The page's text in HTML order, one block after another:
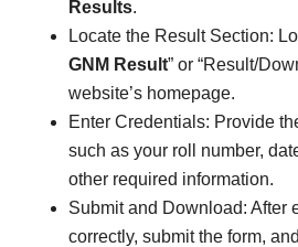
Results.
Locate the Result Section:
GNM Result” or “Result/
website’s homepage.
Enter Credentials: Provide
such as your roll number,
other required information.
Submit and Download: After
correctly, submit the form,